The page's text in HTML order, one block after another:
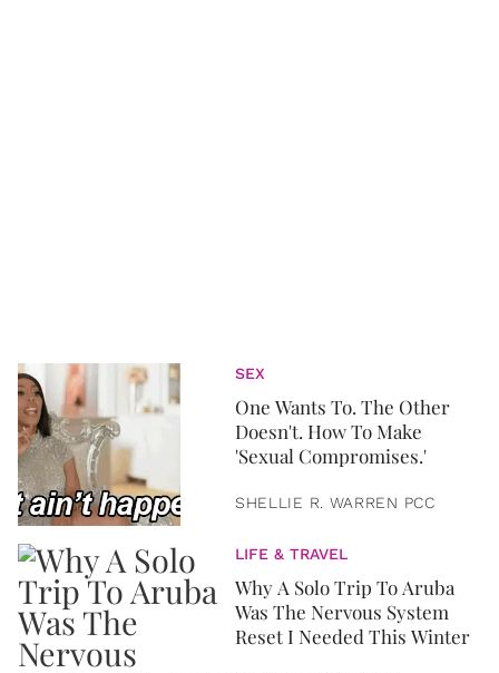
SEX
One Wants To. The Other
Doesn't. How To Make
'Sexual Compromises.'
SHELLIE R. WARREN PCC
LIFE & TRAVEL
Why A Solo Trip To Aruba
Was The Nervous System
Reset I Needed This Winter